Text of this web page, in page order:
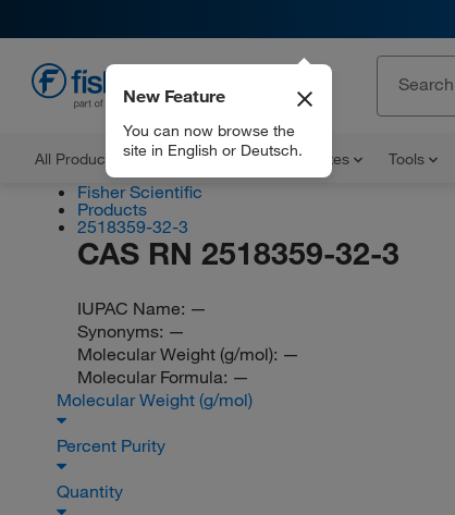
All Products Documents and Certificates Tools
New Feature
You can now browse the
site in English or Deutsch.
Fisher Scientific
Products
2518359-32-3
CAS RN 2518359-32-3
IUPAC Name: —
Synonyms: —
Molecular Weight (g/mol): —
Molecular Formula: —
Molecular Weight (g/mol)
Percent Purity
Quantity